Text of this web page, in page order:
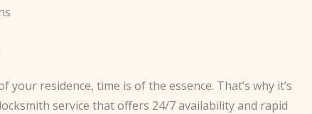
your residence, time is of the essence. That’s why it’s
service that offers 24/7 availability and rapid